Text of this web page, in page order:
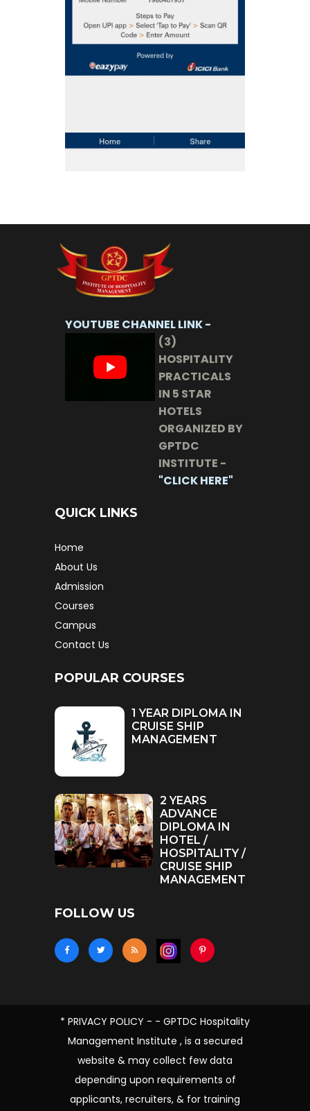
YOUTUBE CHANNEL LINK -
(3)
HOSPITALITY
PRACTICALS
IN 5 STAR
HOTELS
ORGANIZED BY
GPTDC
INSTITUTE -
"CLICK HERE"
QUICK LINKS
Home
About Us
Admission
Courses
Campus
Contact Us
POPULAR COURSES
1 YEAR DIPLOMA IN
CRUISE SHIP
MANAGEMENT
2 YEARS
ADVANCE
DIPLOMA IN
HOTEL /
HOSPITALITY /
CRUISE SHIP
MANAGEMENT
FOLLOW US
* PRIVACY POLICY - - GPTDC Hospitality
Management Institute , is a secured
website & may collect few data
depending upon requirements of
applicants, recruiters, & for training